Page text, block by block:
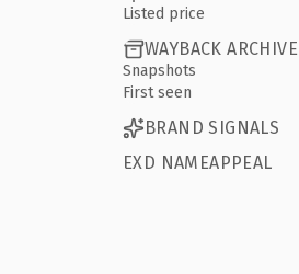
Listed price
WAYBACK ARCHIVE
Snapshots
First seen
BRAND SIGNALS
EXD NAMEAPPEAL